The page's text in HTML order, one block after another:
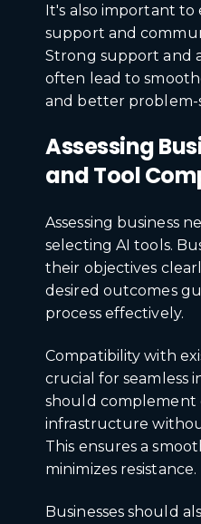
It's also important
support and
Strong support and
often lead to
and better problem-
Assessing
and Tool
Assessing business
selecting AI tools.
their objectives
desired outcomes
process effectively.
Compatibility with
crucial for seamless
should complement
infrastructure
This ensures a
minimizes resistance.
Businesses should